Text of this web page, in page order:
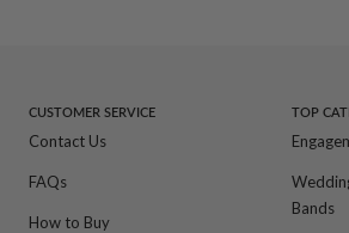
CUSTOMER SERVICE
Contact Us
FAQs
How to Buy
TOP
Bands